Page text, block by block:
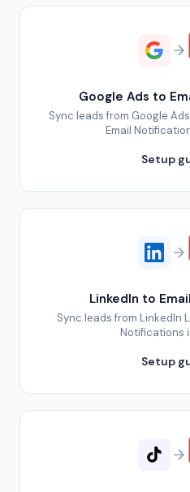
Google Ads to
Sync leads from Google
Email
Setup
LinkedIn to
Sync leads from LinkedIn
Notifications
Setup